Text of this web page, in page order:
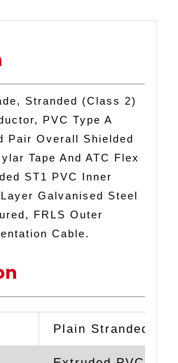
FRLS
CABLE
quantity
Stranded (Class 2)
PVC Type A
Pair Overall Shielded
Tape And ATC Flex
ST1 PVC Inner
Galvanised Steel
FRLS Outer
Cable.
Plain Stranded